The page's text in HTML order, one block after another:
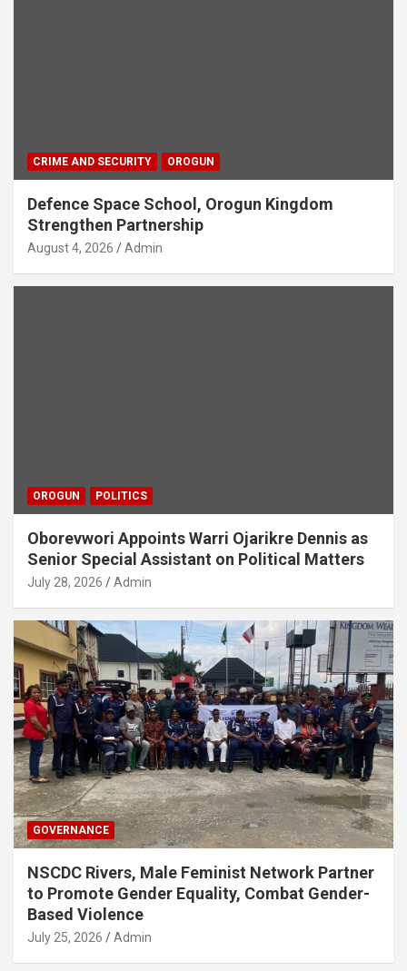
CRIME AND SECURITY OROGUN
Defence Space School, Orogun Kingdom
Strengthen Partnership
August 4, 2026 Admin
OROGUN POLITICS
Oborevwori Appoints Warri Ojarikre Dennis as
Senior Special Assistant on Political Matters
July 28, 2026 Admin
GOVERNANCE
NSCDC Rivers, Male Feminist Network Partner
to Promote Gender Equality, Combat Gender-
Based Violence
July 25, 2026 Admin